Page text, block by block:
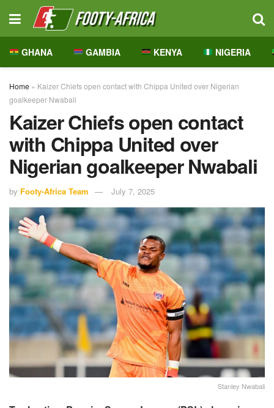
GHANA GAMBIA KENYA NIGERIA
Home » Kaizer Chiefs open contact with Chippa United over Nigerian
goalkeeper Nwabali
Kaizer Chiefs open contact
with Chippa United over
Nigerian goalkeeper Nwabali
by Footy-Africa Team July 7, 2025
Stanley Nwabali